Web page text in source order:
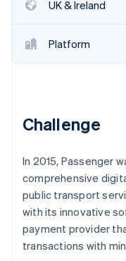
See what's ahead
Fraud prevention
Atlas
Identity
Stripe
See how
UK & Ireland
Platform
Challenge
In 2015, Passenger
comprehensive
public transport
with its innovative
payment provider
transactions with